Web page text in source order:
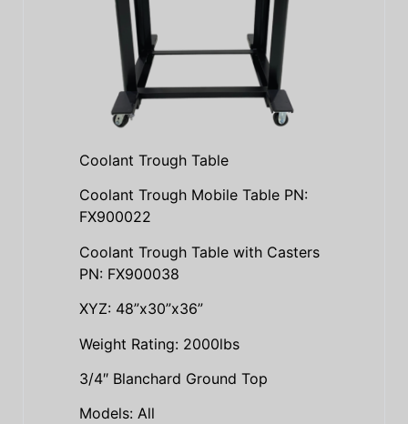
Coolant Trough Table
Coolant Trough Mobile Table PN:
FX900022
Coolant Trough Table with Casters
PN: FX900038
XYZ: 48”x30”x36”
Weight Rating: 2000lbs
3/4″ Blanchard Ground Top
Models: All